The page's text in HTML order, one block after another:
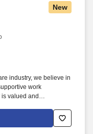
New
industry, we believe in
work
valued and
Must be currently
awaiting licensure